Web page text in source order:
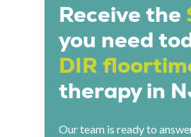
Receive the
you need
DIR
therapy in
Our team is ready to